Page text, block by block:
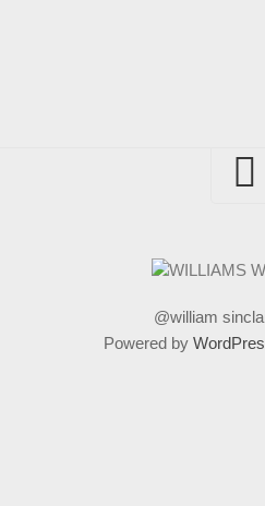
@william
Powered by